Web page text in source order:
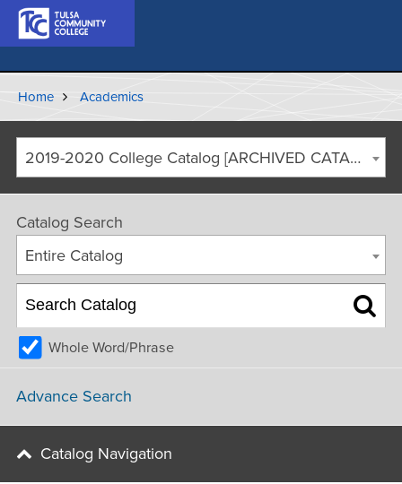
Home Academics
2019-2020 College Catalog [ARCHIVED CATALOG]
Catalog Search
Entire Catalog
Whole Word/Phrase
Advance Search
Catalog Navigation